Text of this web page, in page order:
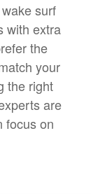
surf
with extra
the
your
the right
are
focus on